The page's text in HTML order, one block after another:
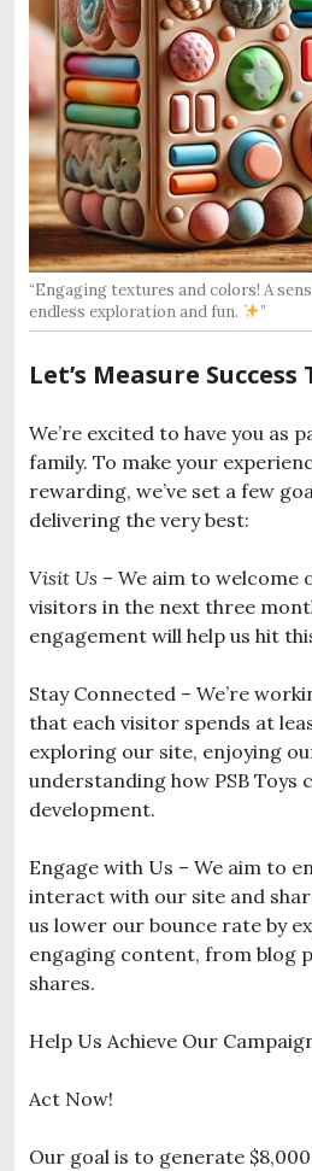
“Engaging textures and colors! A
endless exploration and fun.
”
Let’s Measure
We’re excited to have you as
family. To make your
rewarding, we’ve set a few
delivering the very best:
Visit Us – We aim to welcome
visitors in the next three
engagement will help us hit
Stay Connected – We’re
that each visitor spends at
exploring our site, enjoying
understanding how PSB Toys
development.
Engage with Us – We aim to
interact with our site and
us lower our bounce rate by
engaging content, from blog
shares.
Help Us Achieve Our
Act Now!
Our goal is to generate